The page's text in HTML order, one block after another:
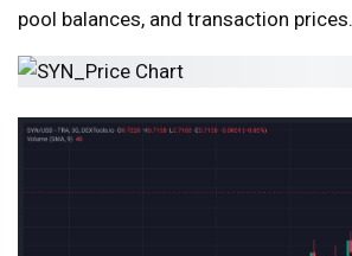
pool balances, and transaction prices.